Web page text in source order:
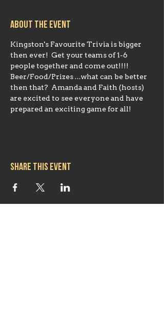
About the event
Kingston's Favourite Trivia is bigger
then ever!  Get your teams of 1-6
people together and come out!!!!
Beer/Food/Prizes ...what can be better
then that?  Amanda and Faith (hosts)
are excited to see everyone and have
prepared an exciting game for all!
Share this event